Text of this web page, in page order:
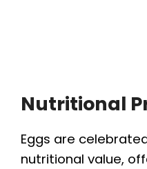
Nutritional
Eggs are
nutritional value,